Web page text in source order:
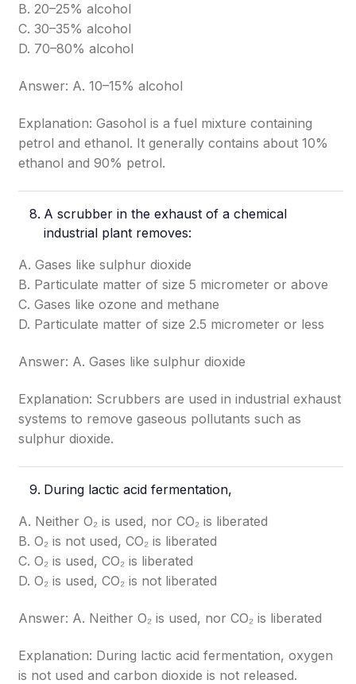
B. 20–25% alcohol
C. 30–35% alcohol
D. 70–80% alcohol
Answer: A. 10–15% alcohol
Explanation: Gasohol is a fuel mixture containing
petrol and ethanol. It generally contains about 10%
ethanol and 90% petrol.
A scrubber in the exhaust of a chemical
industrial plant removes:
A. Gases like sulphur dioxide
B. Particulate matter of size 5 micrometer or above
C. Gases like ozone and methane
D. Particulate matter of size 2.5 micrometer or less
Answer: A. Gases like sulphur dioxide
Explanation: Scrubbers are used in industrial exhaust
systems to remove gaseous pollutants such as
sulphur dioxide.
During lactic acid fermentation,
A. Neither O₂ is used, nor CO₂ is liberated
B. O₂ is not used, CO₂ is liberated
C. O₂ is used, CO₂ is liberated
D. O₂ is used, CO₂ is not liberated
Answer: A. Neither O₂ is used, nor CO₂ is liberated
Explanation: During lactic acid fermentation, oxygen
is not used and carbon dioxide is not released.